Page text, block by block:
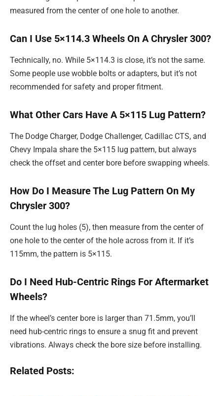
measured from the center of one hole to another.
Can I Use 5×114.3 Wheels On A Chrysler 300?
Technically, no. While 5×114.3 is close, it’s not the same.
Some people use wobble bolts or adapters, but it’s not
recommended for safety and proper fitment.
What Other Cars Have A 5×115 Lug Pattern?
The Dodge Charger, Dodge Challenger, Cadillac CTS, and
Chevy Impala share the 5×115 lug pattern, but always
check the offset and center bore before swapping wheels.
How Do I Measure The Lug Pattern On My
Chrysler 300?
Count the lug holes (5), then measure from the center of
one hole to the center of the hole across from it. If it’s
115mm, the pattern is 5×115.
Do I Need Hub-Centric Rings For Aftermarket
Wheels?
If the wheel’s center bore is larger than 71.5mm, you’ll
need hub-centric rings to ensure a snug fit and prevent
vibrations. Always check the bore size before installing.
Related Posts: